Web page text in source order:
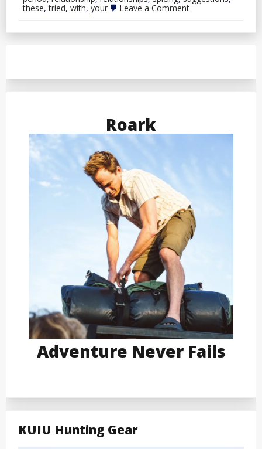
these,tried, with, your Leave a Commenton
Your
With
These
Roark
Adventure Never Fails
KUIU Hunting Gear